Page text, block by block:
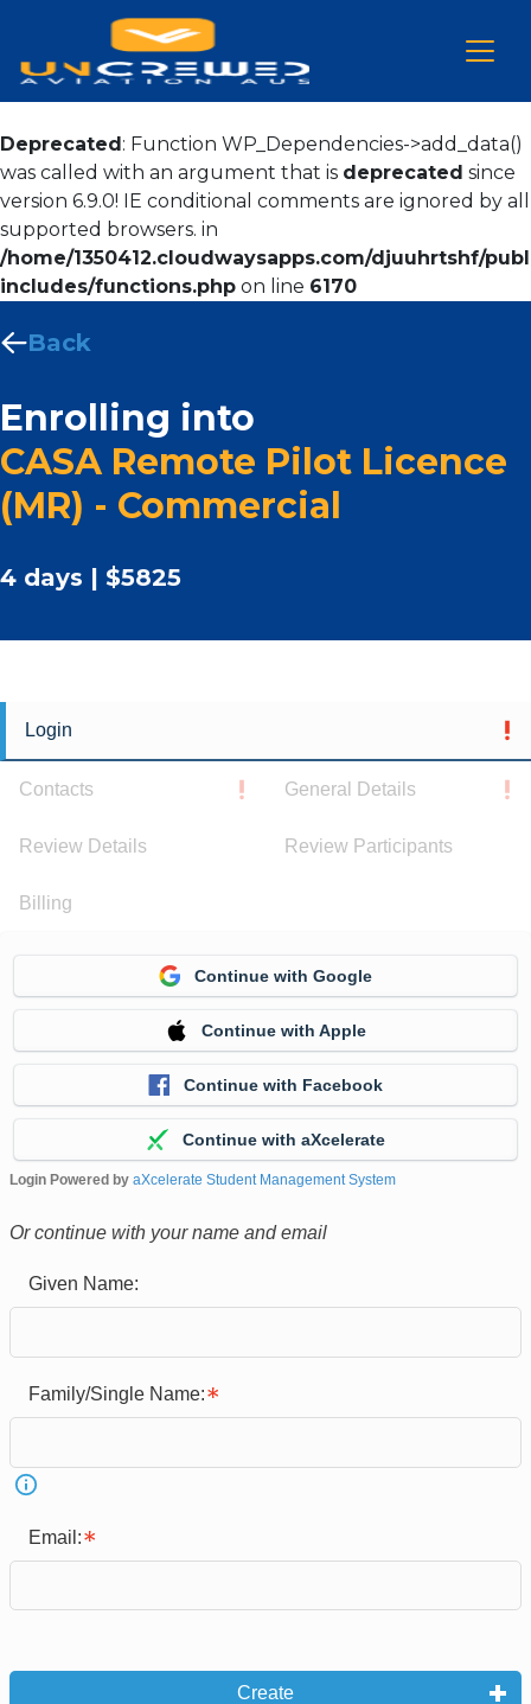
Deprecated: Function WP_Dependencies->add_data()
was called with an argument that is deprecated since
version 6.9.0! IE conditional comments are ignored by all
supported browsers. in
/home/1350412.cloudwaysapps.com/djuuhrtshf/
includes/functions.php on line 6170
Back
Enrolling into
CASA Remote Pilot Licence
(MR) - Commercial
4 days | $5825
Login
Contacts General Details
Review Details Review Participants
Billing
Continue with Google
Continue with Apple
Continue with Facebook
Continue with aXcelerate
Login Powered by aXcelerate Student Management System
Or continue with your name and email
Given Name:
Family/Single Name:
Email:
Create